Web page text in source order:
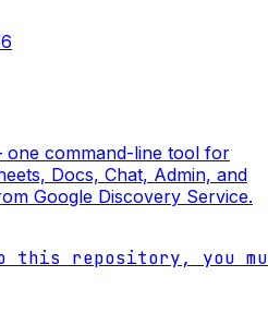
command-line tool for
Docs, Chat, Admin, and
Google Discovery Service.